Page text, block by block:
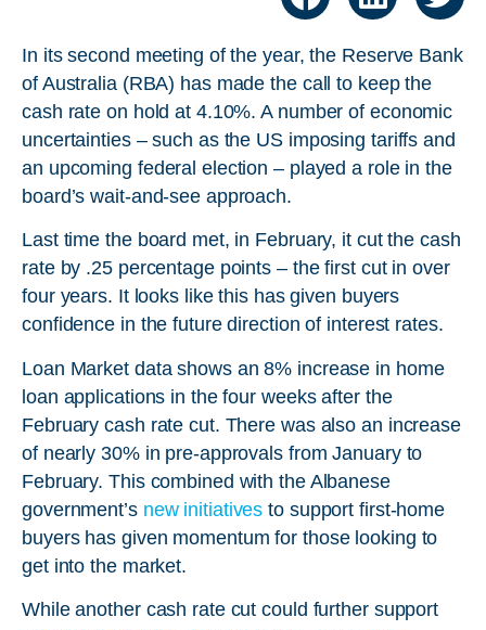
In its second meeting of the year, the Reserve Bank
of Australia (RBA) has made the call to keep the
cash rate on hold at 4.10%. A number of economic
uncertainties – such as the US imposing tariffs and
an upcoming federal election – played a role in the
board’s wait-and-see approach.
Last time the board met, in February, it cut the cash
rate by .25 percentage points – the first cut in over
four years. It looks like this has given buyers
confidence in the future direction of interest rates.
Loan Market data shows an 8% increase in home
loan applications in the four weeks after the
February cash rate cut. There was also an increase
of nearly 30% in pre-approvals from January to
February. This combined with the Albanese
government’s new initiatives to support first-home
buyers has given momentum for those looking to
get into the market.
While another cash rate cut could further support